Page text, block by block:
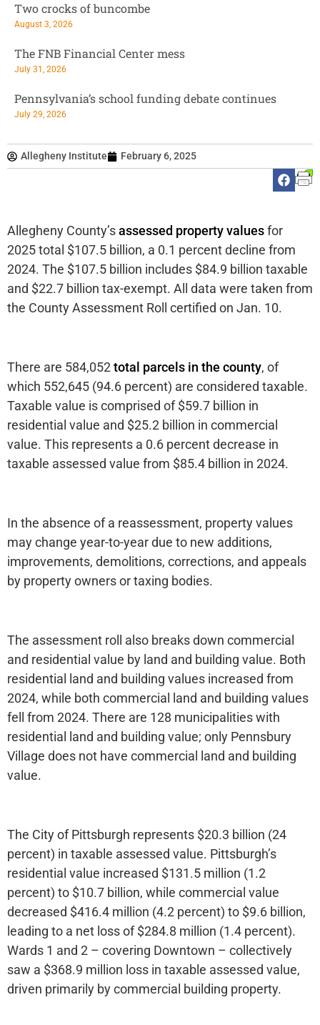
Allegheny Institute February 6, 2025
Allegheny County’sassessed property valuesfor
2025 total $107.5 billion, a 0.1 percent decline from
2024. The $107.5 billion includes $84.9 billion taxable
and $22.7 billion tax-exempt. All data were taken from
the County Assessment Roll certified on Jan. 10.
There are 584,052total parcels in the county, of
which 552,645 (94.6 percent) are considered taxable.
Taxable value is comprised of $59.7 billion in
residential value and $25.2 billion in commercial
value. This represents a 0.6 percent decrease in
taxable assessed value from $85.4 billion in 2024.
In the absence of a reassessment, property values
may change year-to-year due to new additions,
improvements, demolitions, corrections, and appeals
by property owners or taxing bodies.
The assessment roll also breaks down commercial
and residential value by land and building value. Both
residential land and building values increased from
2024, while both commercial land and building values
fell from 2024. There are 128 municipalities with
residential land and building value; only Pennsbury
Village does not have commercial land and building
value.
The City of Pittsburgh represents $20.3 billion (24
percent) in taxable assessed value. Pittsburgh’s
residential value increased $131.5 million (1.2
percent) to $10.7 billion, while commercial value
decreased $416.4 million (4.2 percent) to $9.6 billion,
leading to a net loss of $284.8 million (1.4 percent).
Wards 1 and 2 – covering Downtown – collectively
saw a $368.9 million loss in taxable assessed value,
driven primarily by commercial building property.
Two crocks of buncombe
August 3, 2026
The FNB Financial Center mess
July 31, 2026
Pennsylvania’s school funding debate continues
July 29, 2026